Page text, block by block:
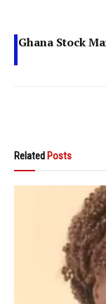
Ghana Stock
Related Posts